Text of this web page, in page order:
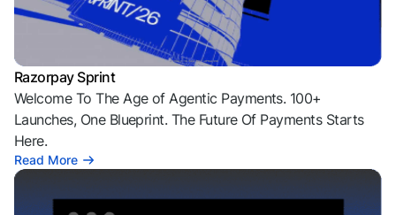
Razorpay Sprint
Welcome To The Age of Agentic Payments. 100+
Launches, One Blueprint. The Future Of Payments Starts
Here.
Read More